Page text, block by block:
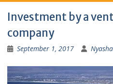
Investment by a
company
September 1, 2017